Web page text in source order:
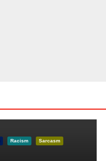
Racism Sarcasm